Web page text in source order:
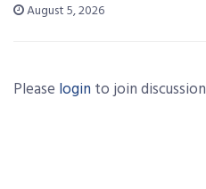
August 5, 2026
Please login to join discussion